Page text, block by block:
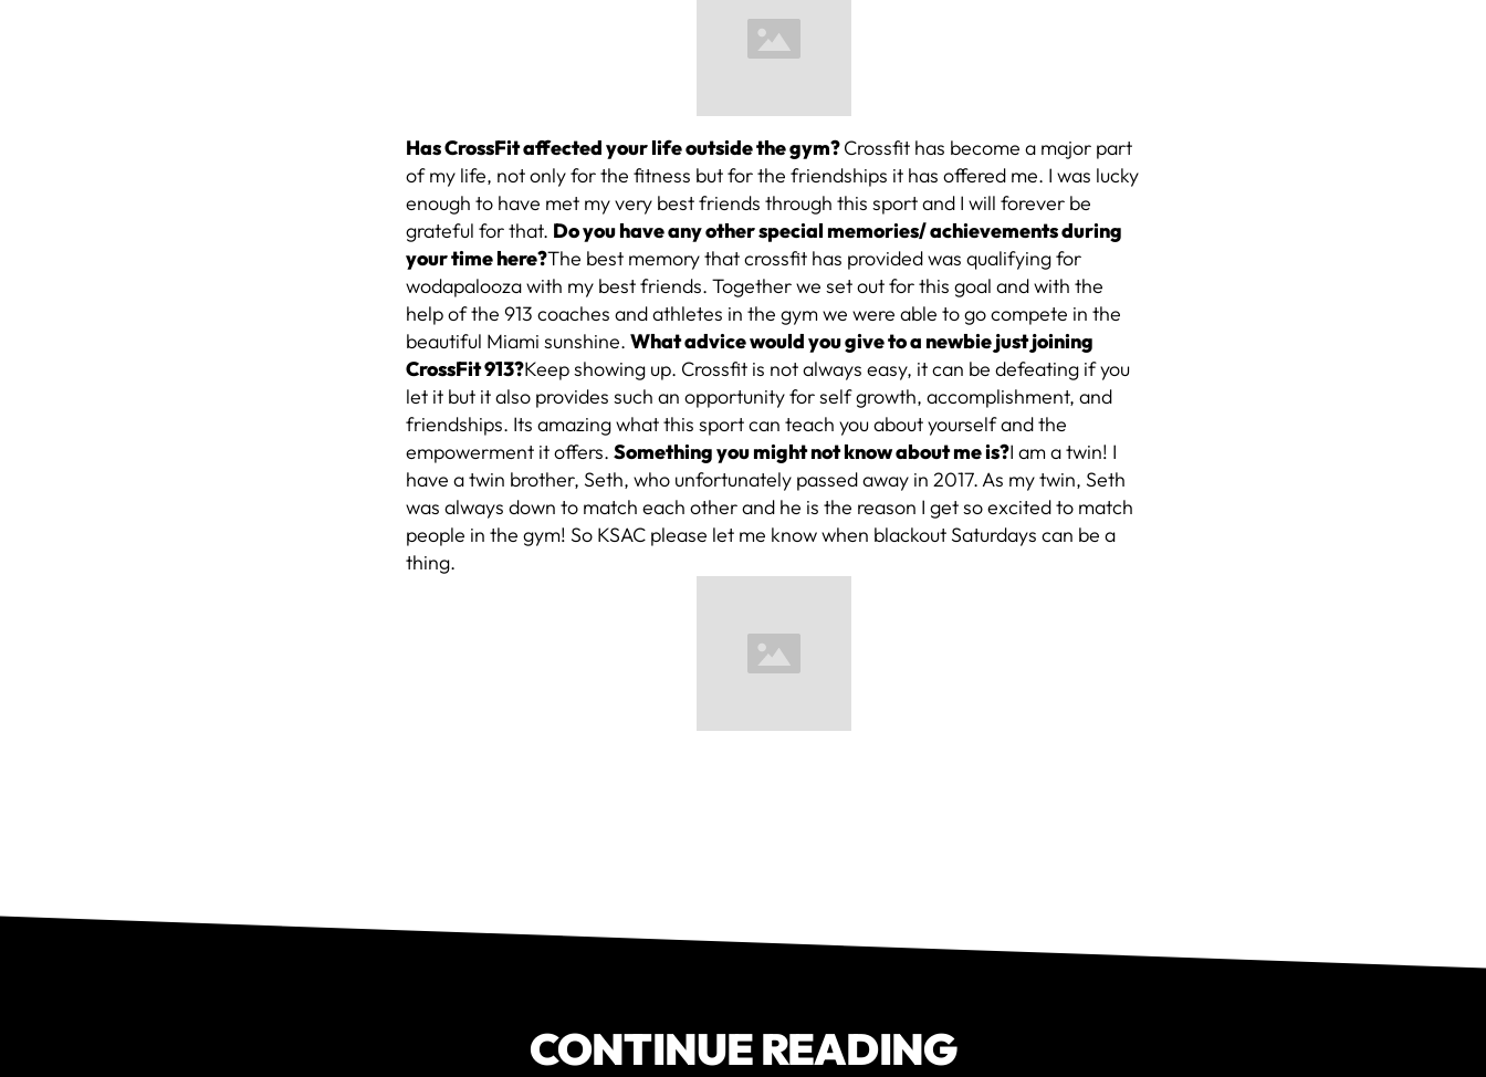
Has CrossFit affected your life outside the gym?Crossfit has become a major part
of my life, not only for the fitness but for the friendships it has offered me. I was lucky
enough to have met my very best friends through this sport and I will forever be
grateful for that. Do you have any other special memories/ achievements during
your time here?The best memory that crossfit has provided was qualifying for
wodapalooza with my best friends. Together we set out for this goal and with the
help of the 913 coaches and athletes in the gym we were able to go compete in the
beautiful Miami sunshine.What advice would you give to a newbie just joining
CrossFit 913?Keep showing up. Crossfit is not always easy, it can be defeating if you
let it but it also provides such an opportunity for self growth, accomplishment, and
friendships. Its amazing what this sport can teach you about yourself and the
empowerment it offers.Something you might not know about me is?I am a twin! I
have a twin brother, Seth, who unfortunately passed away in 2017. As my twin, Seth
was always down to match each other and he is the reason I get so excited to match
people in the gym! So KSAC please let me know when blackout Saturdays can be a
thing.
CONTINUE READING